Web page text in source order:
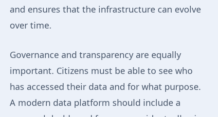
and ensures that the infrastructure can evolve
over time.
Governance and transparency are equally
important. Citizens must be able to see who
has accessed their data and for what purpose.
A modern data platform should include a